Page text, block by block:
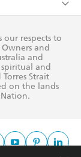
our respects to
and
and
and
Strait
on the lands